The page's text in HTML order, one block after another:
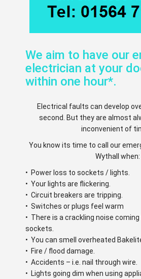
We aim to have our
electrician at your
within one hour*.
Electrical faults can develop
second. But they are almost
inconvenient of
You know its time to call our
Wythall when:
• Power loss to sockets / lights.
• Your lights are flickering.
• Circuit breakers are tripping.
• Switches or plugs feel warm
• There is a crackling noise
sockets.
• You can smell overheated
• Fire / flood damage.
• Accidents – i.e. nail through wire.
• Lights going dim when using